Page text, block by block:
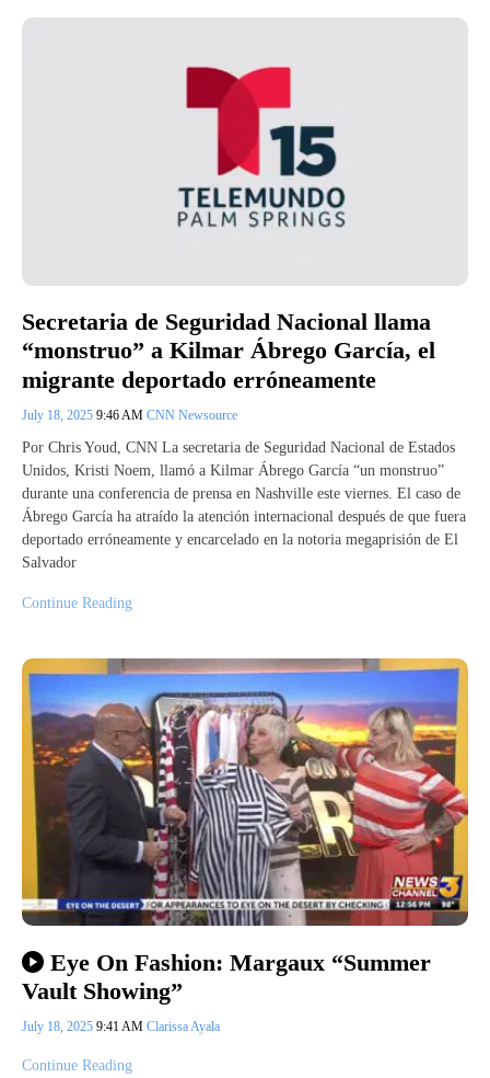
Secretaria de Seguridad Nacional llama
“monstruo” a Kilmar Ábrego García, el
migrante deportado erróneamente
July 18, 2025 9:46 AM CNN Newsource
Por Chris Youd, CNN La secretaria de Seguridad Nacional de Estados
Unidos, Kristi Noem, llamó a Kilmar Ábrego García “un monstruo”
durante una conferencia de prensa en Nashville este viernes. El caso de
Ábrego García ha atraído la atención internacional después de que fuera
deportado erróneamente y encarcelado en la notoria megaprisión de El
Salvador
Continue Reading
Eye On Fashion: Margaux “Summer
Vault Showing”
July 18, 2025 9:41 AM Clarissa Ayala
Continue Reading